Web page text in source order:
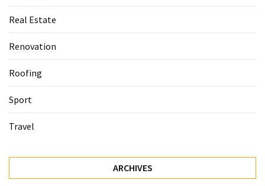
Real Estate
Renovation
Roofing
Sport
Travel
ARCHIVES